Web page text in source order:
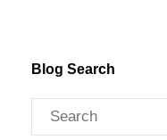
Blog Search